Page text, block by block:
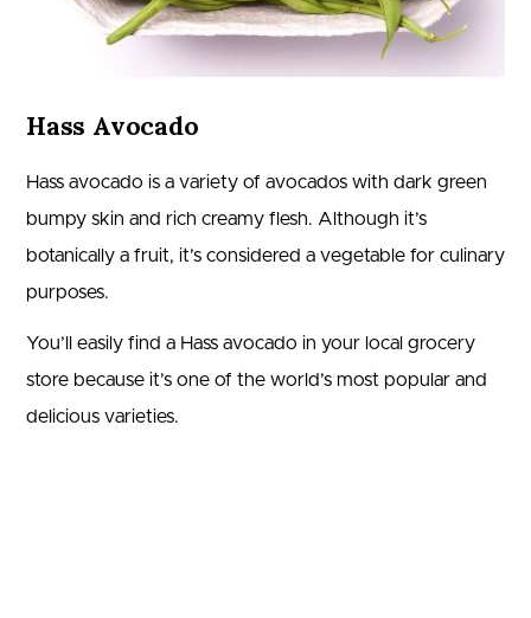
Hass Avocado
Hass avocado is a variety of avocados with dark green
bumpy skin and rich creamy flesh. Although it’s
botanically a fruit, it’s considered a vegetable for culinary
purposes.
You’ll easily find a Hass avocado in your local grocery
store because it’s one of the world’s most popular and
delicious varieties.